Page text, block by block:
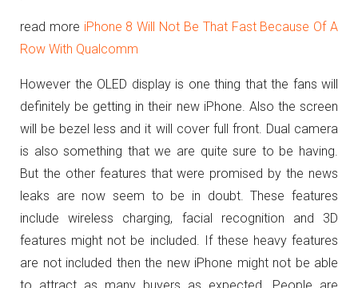
read more iPhone 8 Will Not Be That Fast Because Of A
Row With Qualcomm
However the OLED display is one thing that the fans will
definitely be getting in their new iPhone. Also the screen
will be bezel less and it will cover full front. Dual camera
is also something that we are quite sure to be having.
But the other features that were promised by the news
leaks are now seem to be in doubt. These features
include wireless charging, facial recognition and 3D
features might not be included. If these heavy features
are not included then the new iPhone might not be able